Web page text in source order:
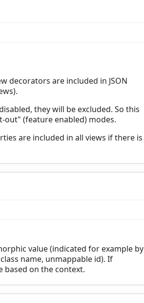
decorators are included in JSON
they will be excluded. So this
out" (feature enabled) modes.
are included in all views if there is
value (indicated for example by
name, unmappable id). If
based on the context.